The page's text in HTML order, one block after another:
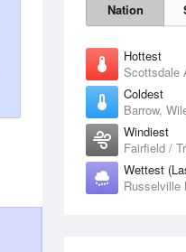
Nation
Hottest
Scottsdale
Coldest
Windiest
Fairfield /
Wettest
Russelville